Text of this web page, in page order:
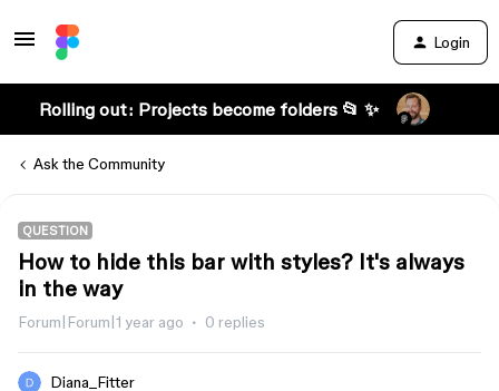
Login
Rolling out: Projects become folders 📂 ✨
Ask the Community
QUESTION
How to hide this bar with styles? It's always
in the way
Forum|Forum|1 year ago 0 replies
Diana_Fitter